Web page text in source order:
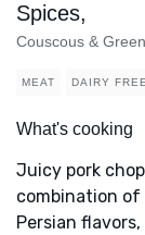
Spices,
Couscous &
MEAT DAIRY
What's cooking
Juicy pork
combination of
Persian